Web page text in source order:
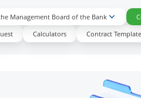
Management Board of the Bank
Calculators Contract